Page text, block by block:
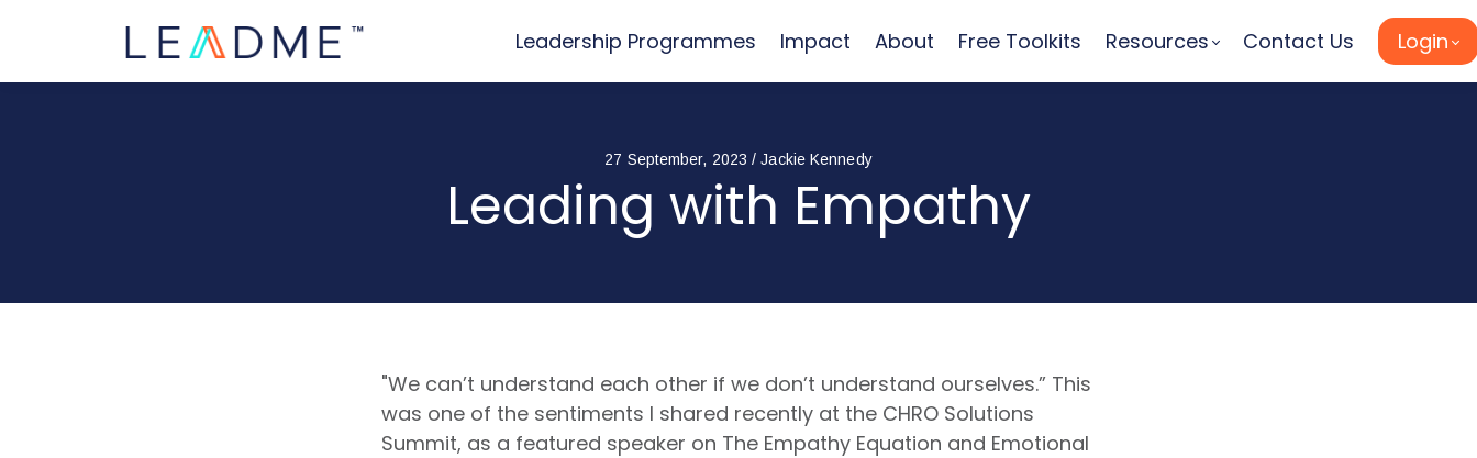
Leadership Programmes Impact About Free Toolkits Resources Contact Us Login
27 September, 2023 / Jackie Kennedy
Leading with Empathy
"We can’t understand each other if we don’t understand ourselves.” This
was one of the sentiments I shared recently at the CHRO Solutions
Summit, as a featured speaker on The Empathy Equation and Emotional